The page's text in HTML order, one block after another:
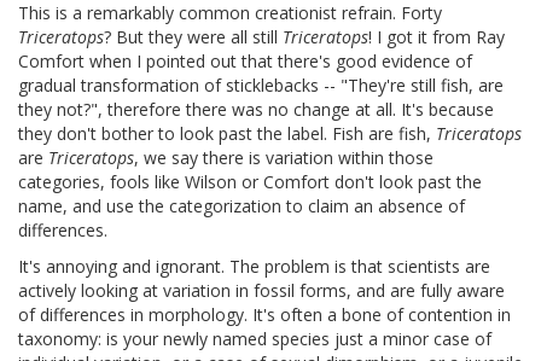
This is a remarkably common creationist refrain. Forty
Triceratops? But they were all still Triceratops! I got it from Ray
Comfort when I pointed out that there's good evidence of
gradual transformation of sticklebacks -- "They're still fish, are
they not?", therefore there was no change at all. It's because
they don't bother to look past the label. Fish are fish, Triceratops
are Triceratops, we say there is variation within those
categories, fools like Wilson or Comfort don't look past the
name, and use the categorization to claim an absence of
differences.
It's annoying and ignorant. The problem is that scientists are
actively looking at variation in fossil forms, and are fully aware
of differences in morphology. It's often a bone of contention in
taxonomy: is your newly named species just a minor case of